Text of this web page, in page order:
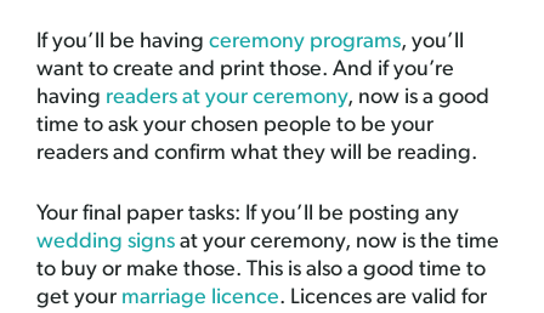
If you’ll be having ceremony programs, you’ll
want to create and print those. And if you’re
having readers at your ceremony, now is a good
time to ask your chosen people to be your
readers and confirm what they will be reading.
Your final paper tasks: If you’ll be posting any
wedding signs at your ceremony, now is the time
to buy or make those. This is also a good time to
get your marriage licence. Licences are valid for